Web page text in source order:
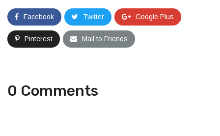
Facebook Twitter Google Plus
Pinterest Mail to Friends
0 Comments